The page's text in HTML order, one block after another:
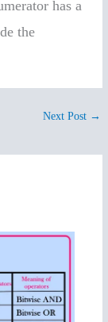
has a
the
Next Post →